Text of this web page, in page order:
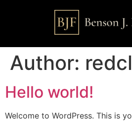
Author:
Hello world!
Welcome to WordPress. This is